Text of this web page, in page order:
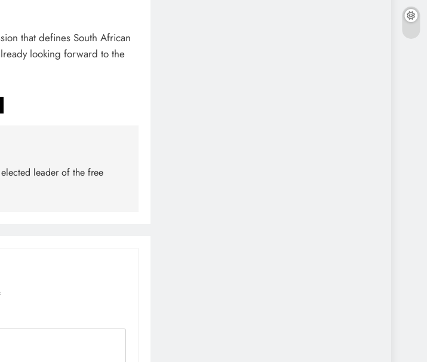
that defines South African
looking forward to the
leader of the free